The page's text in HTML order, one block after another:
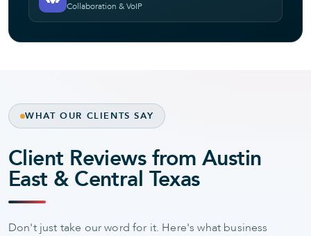
Collaboration & VoIP
WHAT OUR CLIENTS SAY
Client Reviews from Austin
East & Central Texas
Don't just take our word for it. Here's what business